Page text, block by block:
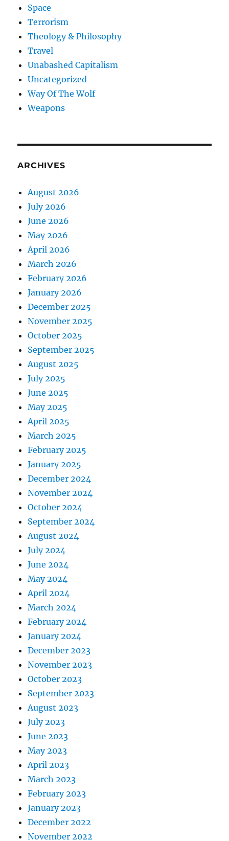
Space
Terrorism
Theology & Philosophy
Travel
Unabashed Capitalism
Uncategorized
Way Of The Wolf
Weapons
ARCHIVES
August 2026
July 2026
June 2026
May 2026
April 2026
March 2026
February 2026
January 2026
December 2025
November 2025
October 2025
September 2025
August 2025
July 2025
June 2025
May 2025
April 2025
March 2025
February 2025
January 2025
December 2024
November 2024
October 2024
September 2024
August 2024
July 2024
June 2024
May 2024
April 2024
March 2024
February 2024
January 2024
December 2023
November 2023
October 2023
September 2023
August 2023
July 2023
June 2023
May 2023
April 2023
March 2023
February 2023
January 2023
December 2022
November 2022